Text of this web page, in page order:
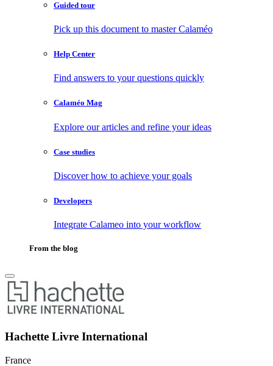
Guided tour
Pick up this document to master Calaméo
Help Center
Find answers to your questions quickly
Calaméo Mag
Explore our articles and refine your ideas
Case studies
Discover how to achieve your goals
Developers
Integrate Calameo into your workflow
From the blog
Hachette Livre International
France